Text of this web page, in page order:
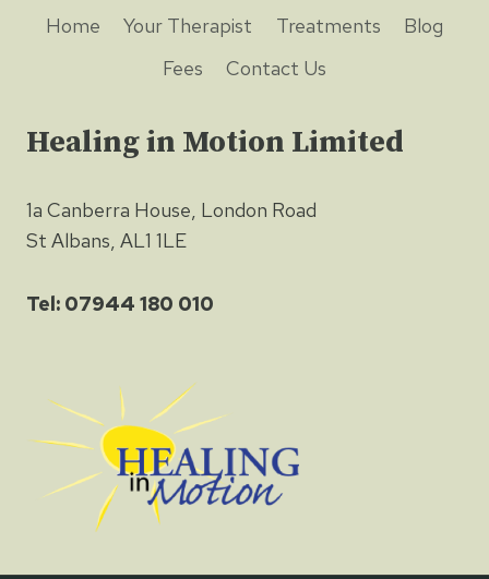
Home Your Therapist Treatments
Blog
Fees
Contact Us
Healing in Motion Limited
1a Canberra House, London Road
St Albans, AL1 1LE
Tel: 07944 180 010